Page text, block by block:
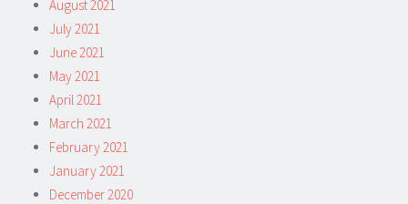
August 2021
July 2021
June 2021
May 2021
April 2021
March 2021
February 2021
January 2021
December 2020